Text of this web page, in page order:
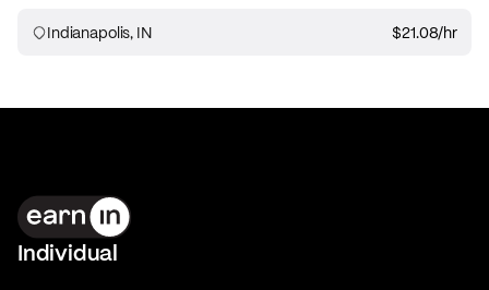
Indianapolis, IN $21.08/hr
Individual